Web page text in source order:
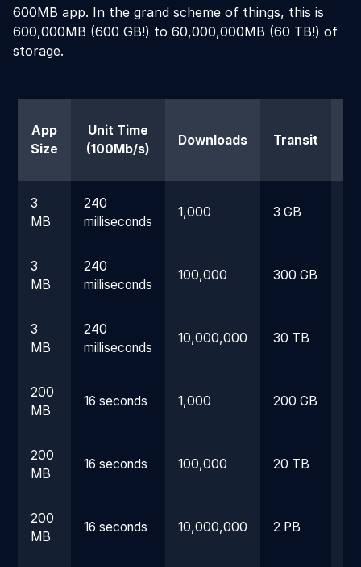
600MB app. In the grand scheme of things, this is
600,000MB (600 GB!) to 60,000,000MB (60 TB!) of
storage.
App
Size
Unit Time
(100Mb/s)
Downloads Transit
3
MB
240
milliseconds
1,000 3 GB
3
MB
240
milliseconds
100,000 300 GB
3
MB
240
milliseconds
10,000,000 30 TB
200
MB
16 seconds 1,000 200 GB
200
MB
16 seconds 100,000 20 TB
200
MB
16 seconds 10,000,000 2 PB